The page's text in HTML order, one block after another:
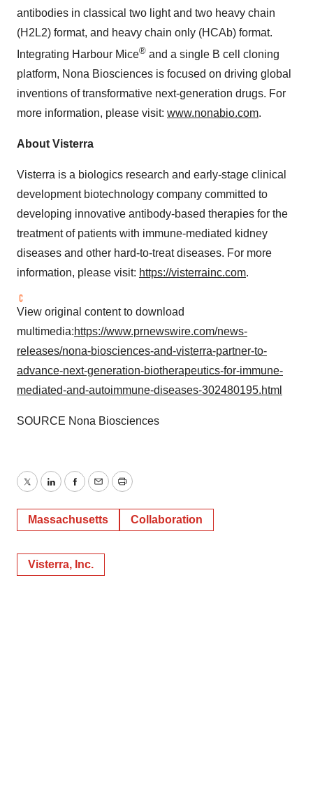
antibodies in classical two light and two heavy chain
(H2L2) format, and heavy chain only (HCAb) format.
Integrating Harbour Mice® and a single B cell cloning
platform, Nona Biosciences is focused on driving global
inventions of transformative next-generation drugs. For
more information, please visit: www.nonabio.com.
About Visterra
Visterra is a biologics research and early-stage clinical
development biotechnology company committed to
developing innovative antibody-based therapies for the
treatment of patients with immune-mediated kidney
diseases and other hard-to-treat diseases. For more
information, please visit: https://visterrainc.com.
View original content to download
multimedia:https://www.prnewswire.com/news-
releases/nona-biosciences-and-visterra-partner-to-
advance-next-generation-biotherapeutics-for-immune-
mediated-and-autoimmune-diseases-302480195.html
SOURCE Nona Biosciences
TwitterLinkedInFacebook
EmailPrint
Massachusetts Collaboration
Visterra, Inc.